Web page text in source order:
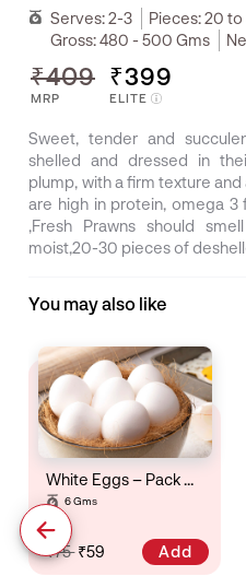
Serves:2-3 Pieces:20 to
Gross:480 - 500 Gms
₹409
MRP
₹399
ELITE
Sweet, tender and
shelled and dressed in
plump, with a firm texture
are high in protein, omega 3
,Fresh Prawns should
moist,20-30 pieces of
You may also like
White Eggs – Pack Of 6
6 Gms
₹75 ₹59 Add